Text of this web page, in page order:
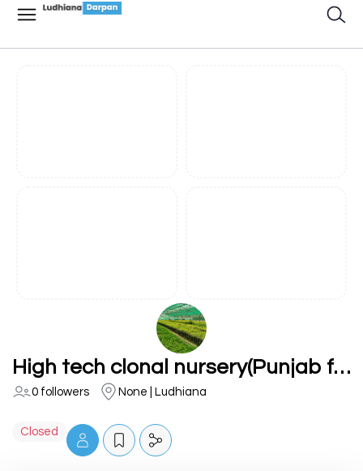
High tech clonal nursery(Punjab forest)
0 followers None | Ludhiana
Closed